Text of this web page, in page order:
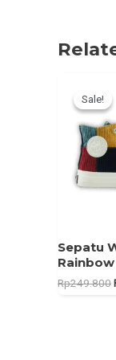
Sale!
Sale!
Sepatu
Rainbow
Rp249.800